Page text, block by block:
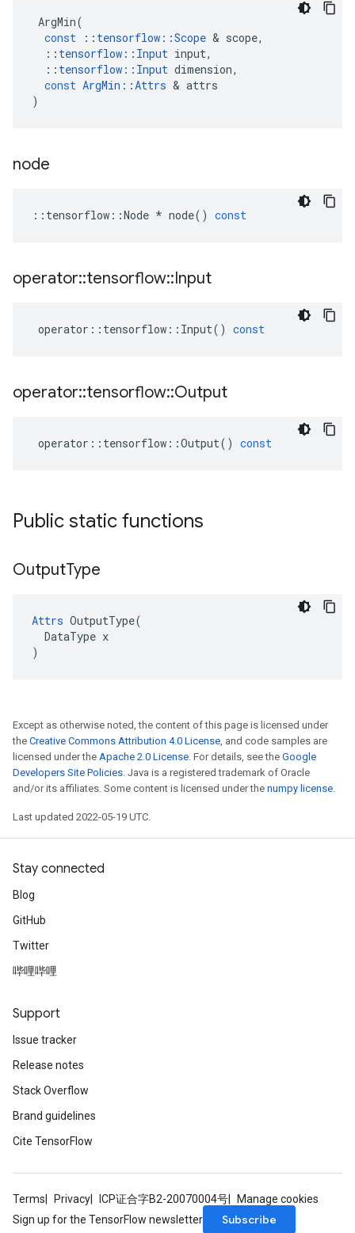
ArgMin(
const
:: tensorflow ::Scope & scope,
:: tensorflow :: Input input,
:: tensorflow :: Input dimension,
const ArgMin ::Attrs & attrs
)
node
:: tensorflow ::Node * node() const
operator::tensorflow::Input
operator :: tensorflow :: Input() const
operator::tensorflow::Output
operator :: tensorflow ::Output() const
Public static functions
OutputType
Attrs OutputType(
  DataType x
)
Except as otherwise noted, the content of this page is licensed under
the Creative Commons Attribution 4.0 License, and code samples are
licensed under the Apache 2.0 License. For details, see the Google
Developers Site Policies. Java is a registered trademark of Oracle
and/or its affiliates. Some content is licensed under the numpy license.
Last updated 2022-05-19 UTC.
Stay connected
Blog
GitHub
Twitter
哔哩哔哩
Support
Issue tracker
Release notes
Stack Overflow
Brand guidelines
Cite TensorFlow
Terms Privacy ICP证合字B2-20070004号
Manage cookies
Sign up for the TensorFlow newsletter
Subscribe